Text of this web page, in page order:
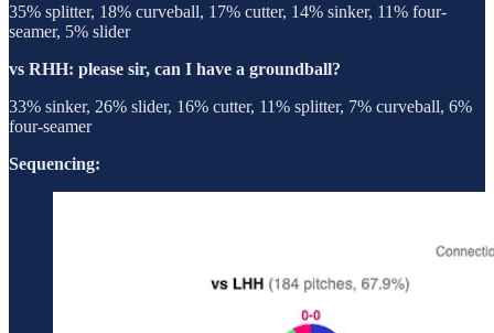
35% splitter, 18% curveball, 17% cutter, 14% sinker, 11% four-
seamer, 5% slider
vs RHH: please sir, can I have a groundball?
33% sinker, 26% slider, 16% cutter, 11% splitter, 7% curveball, 6%
four-seamer
Sequencing: